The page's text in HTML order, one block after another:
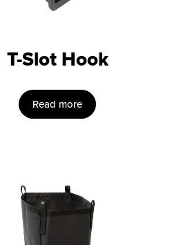
T-Slot Hook
Read more